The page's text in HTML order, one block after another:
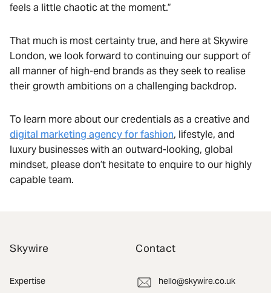
feels a little chaotic at the moment.”
That much is most certainty true, and here at Skywire
London, we look forward to continuing our support of
all manner of high-end brands as they seek to realise
their growth ambitions on a challenging backdrop.
To learn more about our credentials as a creative and
digital marketing agency for fashion, lifestyle, and
luxury businesses with an outward-looking, global
mindset, please don’t hesitate to enquire to our highly
capable team.
Skywire
Expertise
Contact
hello@skywire.co.uk